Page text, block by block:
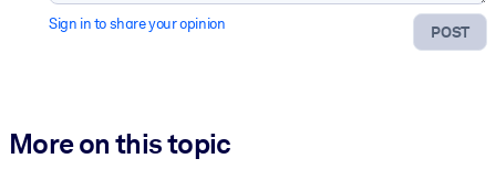
POST
Sign in to share your opinion
More on this topic